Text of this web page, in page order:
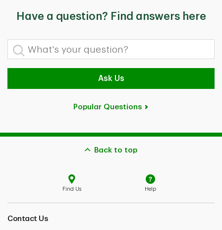
Have a question? Find answers here
What's your question?
Ask Us
Popular Questions
Back to top
Find Us Help
Contact Us